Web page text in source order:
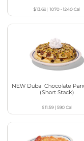
$13.69 |1070 - 1240Cal
NEW Dubai Chocolate
(Short Stack)
$11.59| 590Cal